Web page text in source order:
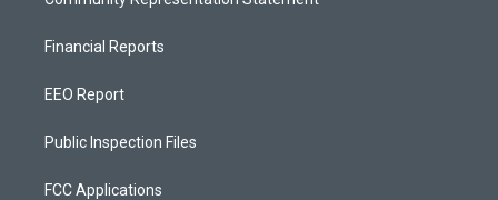
Financial Reports
EEO Report
Public Inspection Files
FCC Applications